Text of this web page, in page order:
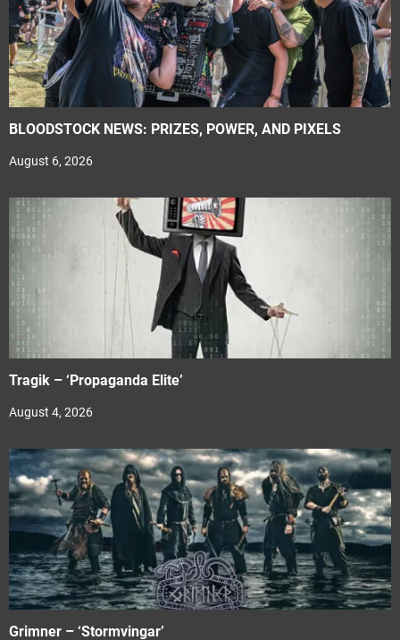
BLOODSTOCK NEWS: PRIZES, POWER, AND PIXELS
August 6, 2026
Tragik – ‘Propaganda Elite’
August 4, 2026
Grimner – ‘Stormvingar’